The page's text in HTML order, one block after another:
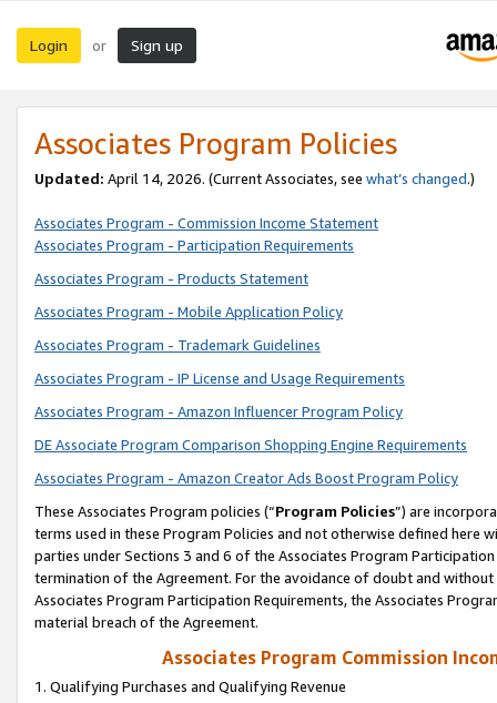
Login or Sign up
Associates Program Policies
Updated: April 14, 2026. (Current Associates, see what’s changed.)
Associates Program - Commission Income Statement
Associates Program - Participation Requirements
Associates Program - Products Statement
Associates Program - Mobile Application Policy
Associates Program - Trademark Guidelines
Associates Program - IP License and Usage Requirements
Associates Program - Amazon Influencer Program Policy
DE Associate Program Comparison Shopping Engine Requirements
Associates Program - Amazon Creator Ads Boost Program Policy
These Associates Program policies (“Program Policies”) are
terms used in these Program Policies and not otherwise defined
parties under Sections 3 and 6 of the Associates Program
termination of the Agreement. For the avoidance of doubt and
Associates Program Participation Requirements, the Associates
material breach of the Agreement.
Associates Program Commission
1. Qualifying Purchases and Qualifying Revenue